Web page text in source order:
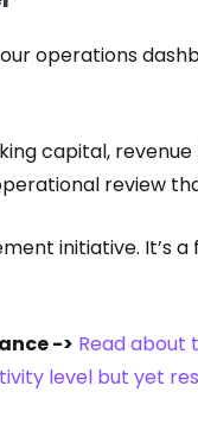
operations
capital,
review
initiative. It’s
-> Read about
level but yet